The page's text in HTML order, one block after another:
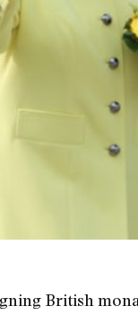
British